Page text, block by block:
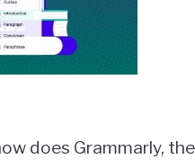
does Grammarly,